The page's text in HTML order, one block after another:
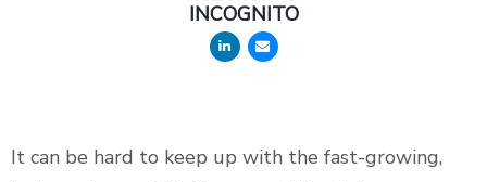
INCOGNITO
It can be hard to keep up with the fast-growing,